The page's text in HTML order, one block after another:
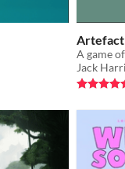
Artefact
A game
Jack
Rated 4.9